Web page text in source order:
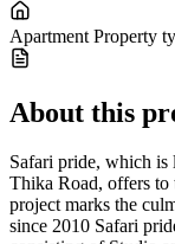
Apartment Property
About this
Safari pride, which is
Thika Road, offers to
project marks the
since 2010 Safari